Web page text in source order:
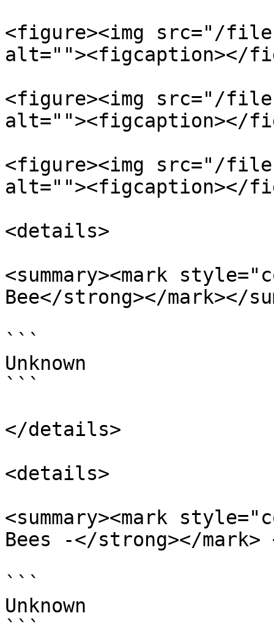
<figure><img src="/
alt=""><figcaption></
<figure><img src="/files/
alt=""><figcaption></
<figure><img src="/files/
alt=""><figcaption></
<details>
<summary><mark
Bee</strong></mark></
```
Unknown
```
</details>
<details>
<summary><mark
Bees -</strong></mark>
```
Unknown